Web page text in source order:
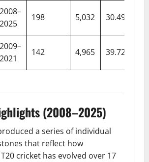
2008–
2025
198 5,032 30.49
2009–
2021
142 4,965 39.72
(2008–2025)
a series of individual
that reflect how
cricket has evolved over 17